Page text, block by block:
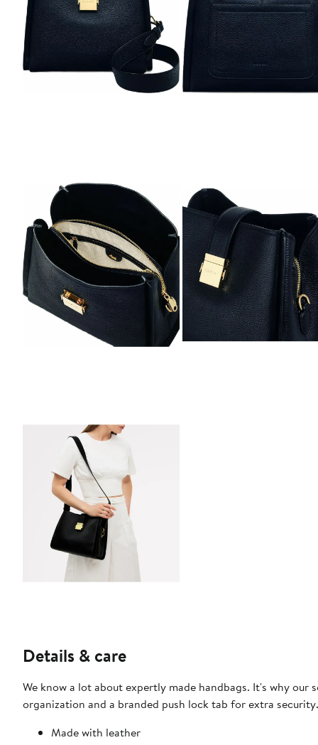
Details & care
We know a lot about expertly made handbags. It's why
organization and a branded push lock tab for extra
Made with leather